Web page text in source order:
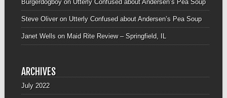
Burgerdogboyon Utterly Confused about Andersen’s Pea Soup
Steve Oliveron Utterly Confused about Andersen’s Pea Soup
Janet Wellson Maid Rite Review – Springfield, IL
ARCHIVES
July 2022